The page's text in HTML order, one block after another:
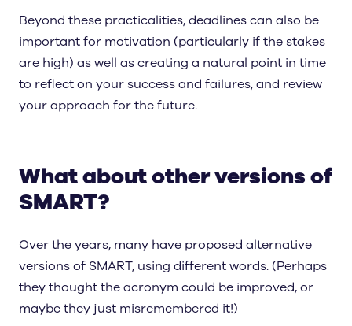
Beyond these practicalities, deadlines can also be
important for motivation (particularly if the stakes
are high) as well as creating a natural point in time
to reflect on your success and failures, and review
your approach for the future.
What about other versions of
SMART?
Over the years, many have proposed alternative
versions of SMART, using different words. (Perhaps
they thought the acronym could be improved, or
maybe they just misremembered it!)